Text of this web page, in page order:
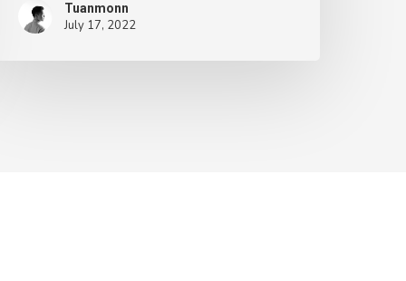
Tuanmonn
July 17, 2022